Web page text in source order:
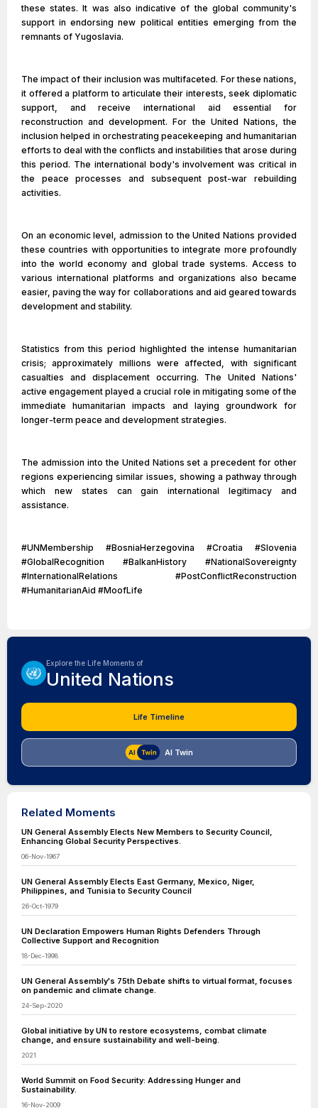
these states. It was also indicative of the global community's
support in endorsing new political entities emerging from the
remnants of Yugoslavia.
The impact of their inclusion was multifaceted. For these nations,
it offered a platform to articulate their interests, seek diplomatic
support, and receive international aid essential for
reconstruction and development. For the United Nations, the
inclusion helped in orchestrating peacekeeping and humanitarian
efforts to deal with the conflicts and instabilities that arose during
this period. The international body's involvement was critical in
the peace processes and subsequent post-war rebuilding
activities.
On an economic level, admission to the United Nations provided
these countries with opportunities to integrate more profoundly
into the world economy and global trade systems. Access to
various international platforms and organizations also became
easier, paving the way for collaborations and aid geared towards
development and stability.
Statistics from this period highlighted the intense humanitarian
crisis; approximately millions were affected, with significant
casualties and displacement occurring. The United Nations'
active engagement played a crucial role in mitigating some of the
immediate humanitarian impacts and laying groundwork for
longer-term peace and development strategies.
The admission into the United Nations set a precedent for other
regions experiencing similar issues, showing a pathway through
which new states can gain international legitimacy and
assistance.
#UNMembership #BosniaHerzegovina #Croatia #Slovenia
#GlobalRecognition #BalkanHistory #NationalSovereignty
#InternationalRelations #PostConflictReconstruction
#HumanitarianAid #MoofLife
Explore the Life Moments of
United Nations
Life Timeline
AI Twin
Related Moments
UN General Assembly Elects New Members to Security Council,
Enhancing Global Security Perspectives.
06-Nov-1967
UN General Assembly Elects East Germany, Mexico, Niger,
Philippines, and Tunisia to Security Council
26-Oct-1979
UN Declaration Empowers Human Rights Defenders Through
Collective Support and Recognition
18-Dec-1998
UN General Assembly's 75th Debate shifts to virtual format, focuses
on pandemic and climate change.
24-Sep-2020
Global initiative by UN to restore ecosystems, combat climate
change, and ensure sustainability and well-being.
2021
World Summit on Food Security: Addressing Hunger and
Sustainability.
16-Nov-2009